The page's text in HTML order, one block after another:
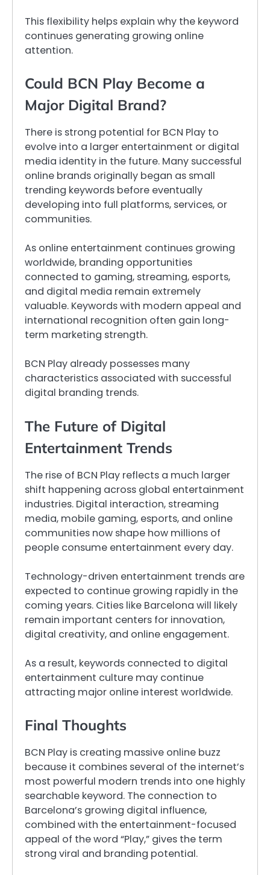
This flexibility helps explain why the keyword
continues generating growing online
attention.
Could BCN Play Become a
Major Digital Brand?
There is strong potential for BCN Play to
evolve into a larger entertainment or digital
media identity in the future. Many successful
online brands originally began as small
trending keywords before eventually
developing into full platforms, services, or
communities.
As online entertainment continues growing
worldwide, branding opportunities
connected to gaming, streaming, esports,
and digital media remain extremely
valuable. Keywords with modern appeal and
international recognition often gain long-
term marketing strength.
BCN Play already possesses many
characteristics associated with successful
digital branding trends.
The Future of Digital
Entertainment Trends
The rise of BCN Play reflects a much larger
shift happening across global entertainment
industries. Digital interaction, streaming
media, mobile gaming, esports, and online
communities now shape how millions of
people consume entertainment every day.
Technology-driven entertainment trends are
expected to continue growing rapidly in the
coming years. Cities like Barcelona will likely
remain important centers for innovation,
digital creativity, and online engagement.
As a result, keywords connected to digital
entertainment culture may continue
attracting major online interest worldwide.
Final Thoughts
BCN Play is creating massive online buzz
because it combines several of the internet’s
most powerful modern trends into one highly
searchable keyword. The connection to
Barcelona’s growing digital influence,
combined with the entertainment-focused
appeal of the word “Play,” gives the term
strong viral and branding potential.